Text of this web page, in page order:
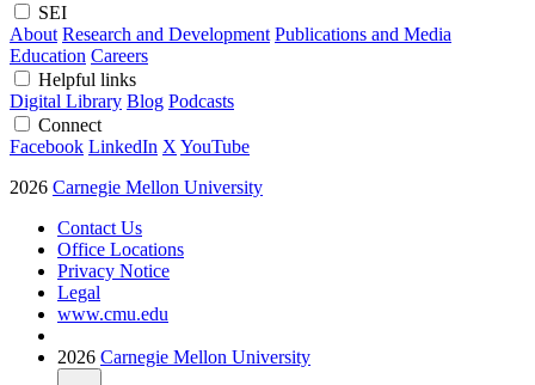
SEI
About Research and Development Publications and Media
Education Careers
Helpful links
Digital Library Blog Podcasts
Connect
Facebook LinkedIn X YouTube
2026 Carnegie Mellon University
Contact Us
Office Locations
Privacy Notice
Legal
www.cmu.edu
2026 Carnegie Mellon University